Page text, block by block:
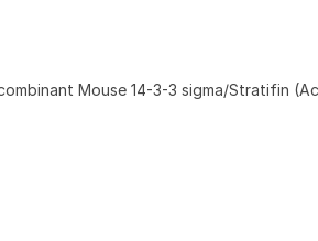
Mouse 14-3-3 sigma/Stratifin